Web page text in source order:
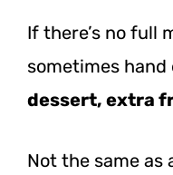
If there’s no full
sometimes hand
dessert, extra
Not the same as